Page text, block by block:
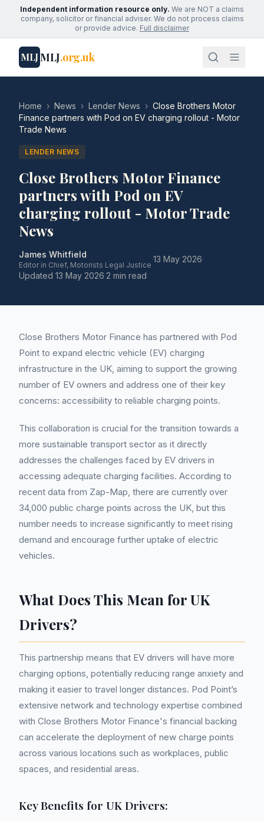
Independent information resource only. We are NOT a claims
company, solicitor or financial adviser. We do not process claims
or provide advice. Full disclaimer
MLJMLJ.org.uk
Home › News › Lender News › Close Brothers Motor
Finance partners with Pod on EV charging rollout - Motor
Trade News
LENDER NEWS
Close Brothers Motor Finance
partners with Pod on EV
charging rollout - Motor Trade
News
James Whitfield
Editor in Chief, Motorists Legal Justice
·13 May 2026·
Updated 13 May 2026·2 min read
Close Brothers Motor Finance has partnered with Pod
Point to expand electric vehicle (EV) charging
infrastructure in the UK, aiming to support the growing
number of EV owners and address one of their key
concerns: accessibility to reliable charging points.
This collaboration is crucial for the transition towards a
more sustainable transport sector as it directly
addresses the challenges faced by EV drivers in
accessing adequate charging facilities. According to
recent data from Zap-Map, there are currently over
34,000 public charge points across the UK, but this
number needs to increase significantly to meet rising
demand and encourage further uptake of electric
vehicles.
What Does This Mean for UK
Drivers?
This partnership means that EV drivers will have more
charging options, potentially reducing range anxiety and
making it easier to travel longer distances. Pod Point’s
extensive network and technology expertise combined
with Close Brothers Motor Finance's financial backing
can accelerate the deployment of new charge points
across various locations such as workplaces, public
spaces, and residential areas.
Key Benefits for UK Drivers: